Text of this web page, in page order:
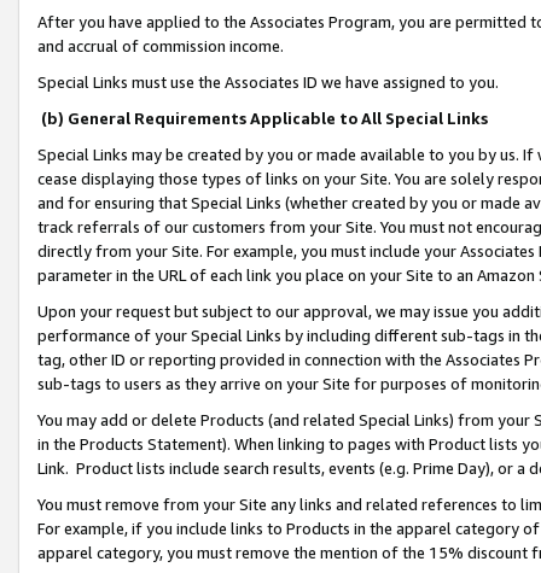
After you have applied to the Associates Program, you are permitted
and accrual of commission income.
Special Links must use the Associates ID we have assigned to you.
(b) General Requirements Applicable to All Special Links
Special Links may be created by you or made available to you by us.
cease displaying those types of links on your Site. You are solely
and for ensuring that Special Links (whether created by you or
track referrals of our customers from your Site. You must not
directly from your Site. For example, you must include your
parameter in the URL of each link you place on your Site to an
Upon your request but subject to our approval, we may issue you
performance of your Special Links by including different sub-tags in
tag, other ID or reporting provided in connection with the Associates
sub-tags to users as they arrive on your Site for purposes of
You may add or delete Products (and related Special Links) from
in the Products Statement). When linking to pages with Product lists
Link. Product lists include search results, events (e.g. Prime Day), or a
You must remove from your Site any links and related references to
For example, if you include links to Products in the apparel category
apparel category, you must remove the mention of the 15% discount